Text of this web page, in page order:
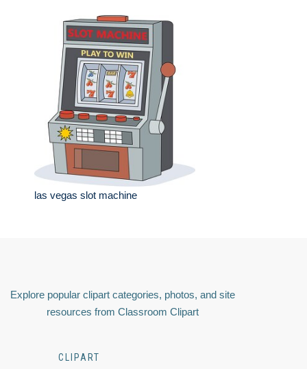
las vegas slot machine
Explore popular clipart categories, photos, and site
resources from Classroom Clipart
CLIPART